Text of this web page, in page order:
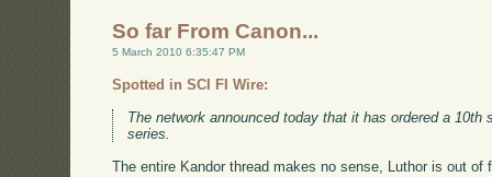
So far From Canon...
5 March 2010 6:35:47 PM
Spotted in SCI FI Wire:
The network announced today that it has ordered a 10th
series.
The entire Kandor thread makes no sense, Luthor is out